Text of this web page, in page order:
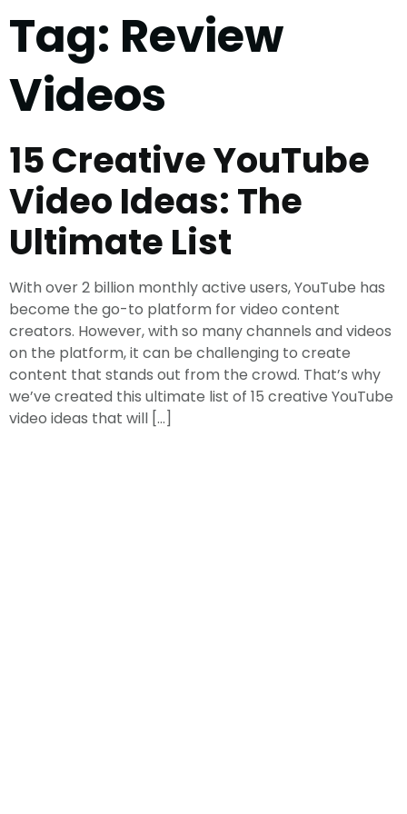
Tag: Review
Videos
15 Creative YouTube
Video Ideas: The
Ultimate List
With over 2 billion monthly active users, YouTube has
become the go-to platform for video content
creators. However, with so many channels and videos
on the platform, it can be challenging to create
content that stands out from the crowd. That’s why
we’ve created this ultimate list of 15 creative YouTube
video ideas that will […]